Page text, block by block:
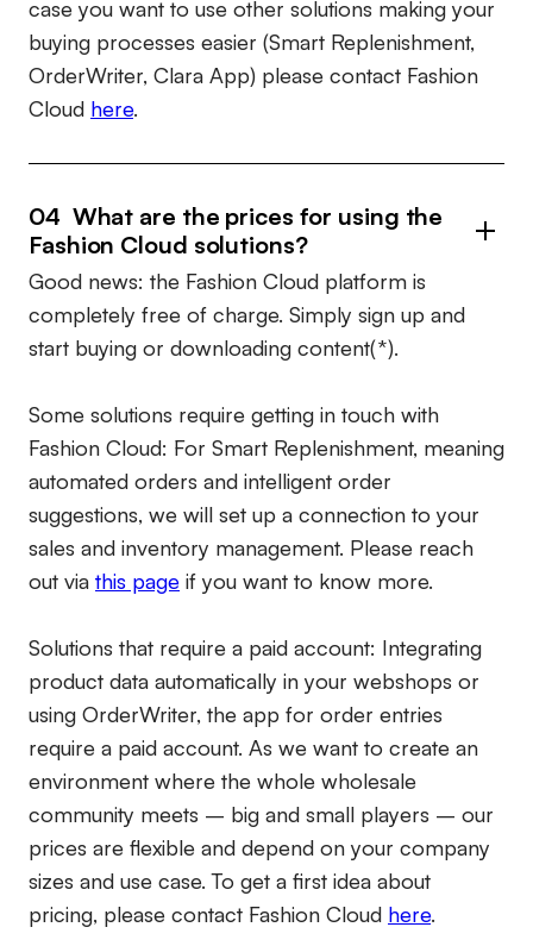
case you want to use other solutions making your
buying processes easier (Smart Replenishment,
OrderWriter, Clara App) please contact Fashion
Cloud here.
04 What are the prices for using the
Fashion Cloud solutions?
Good news: the Fashion Cloud platform is
completely free of charge. Simply sign up and
start buying or downloading content(*).
Some solutions require getting in touch with
Fashion Cloud: For Smart Replenishment, meaning
automated orders and intelligent order
suggestions, we will set up a connection to your
sales and inventory management. Please reach
out via this page if you want to know more.
Solutions that require a paid account: Integrating
product data automatically in your webshops or
using OrderWriter, the app for order entries
require a paid account. As we want to create an
environment where the whole wholesale
community meets – big and small players – our
prices are flexible and depend on your company
sizes and use case. To get a first idea about
pricing, please contact Fashion Cloud here.